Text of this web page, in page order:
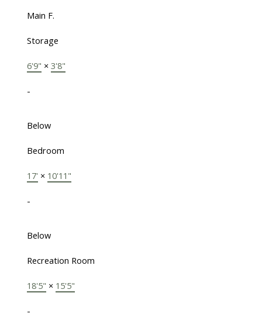
Main F.
Storage
6'9" × 3'8"
-
Below
Bedroom
17' × 10'11"
-
Below
Recreation Room
18'5" × 15'5"
-